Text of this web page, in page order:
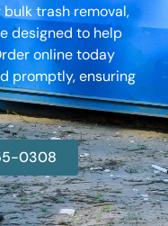
trash removal,
designed to help
online today
promptly, ensuring
0308